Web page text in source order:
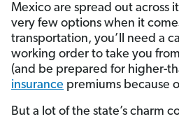
Mexico are spread out across
very few options when it
transportation, you’ll need a
working order to take you
(and be prepared for higher-
insurance premiums because
But a lot of the state’s charm